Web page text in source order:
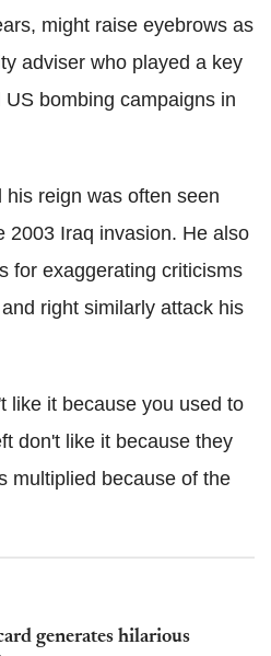
might raise eyebrows as
adviser who played a key
bombing campaigns in
reign was often seen
2003 Iraq invasion. He also
for exaggerating criticisms
right similarly attack his
like it because you used to
don't like it because they
multiplied because of the
generates hilarious